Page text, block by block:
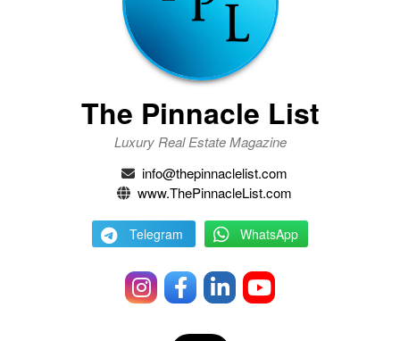
The Pinnacle List
Luxury Real Estate Magazine
info@thepinnaclelist.com
www.ThePinnacleList.com
Telegram WhatsApp